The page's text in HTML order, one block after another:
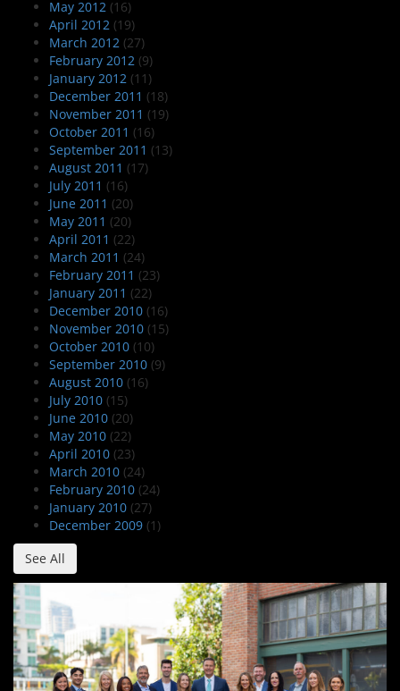
May 2012 (16)
April 2012 (19)
March 2012 (27)
February 2012 (9)
January 2012 (11)
December 2011 (18)
November 2011 (19)
October 2011 (16)
September 2011 (13)
August 2011 (17)
July 2011 (16)
June 2011 (20)
May 2011 (20)
April 2011 (22)
March 2011 (24)
February 2011 (23)
January 2011 (22)
December 2010 (16)
November 2010 (15)
October 2010 (10)
September 2010 (9)
August 2010 (16)
July 2010 (15)
June 2010 (20)
May 2010 (22)
April 2010 (23)
March 2010 (24)
February 2010 (24)
January 2010 (27)
December 2009 (1)
See All